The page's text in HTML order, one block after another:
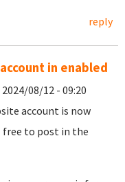
reply
in enabled
08/12 - 09:20
account is now
free to post in the